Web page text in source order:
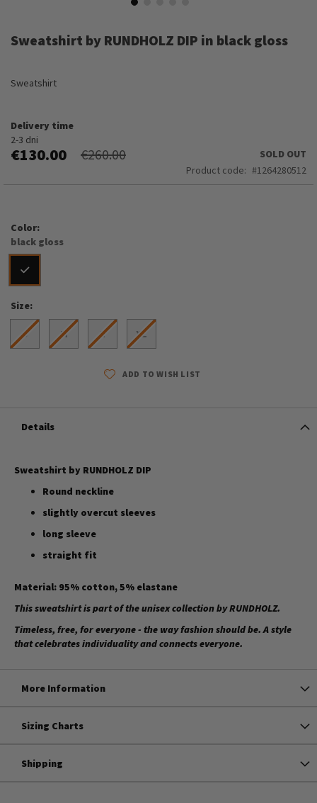
the
the
Sweatshirt by RUNDHOLZ DIP in black gloss
Sweatshirt
Delivery time
2-3 dni
€130.00 €260.00
SOLD OUT
Product code
1264280512
Color
black gloss
Size
S M L XL
ADD TO WISH LIST
Details
Sweatshirt by RUNDHOLZ DIP
Round neckline
slightly overcut sleeves
long sleeve
straight fit
Material: 95% cotton, 5% elastane
This sweatshirt is part of the unisex collection by RUNDHOLZ.
Timeless, free, for everyone - the way fashion should be. A style
that celebrates individuality and connects everyone.
More Information
Sizing Charts
Shipping